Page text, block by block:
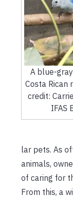
A blue-
Costa Rican
credit:
IFAS
lar pets. As
animals,
of caring for
From this, a